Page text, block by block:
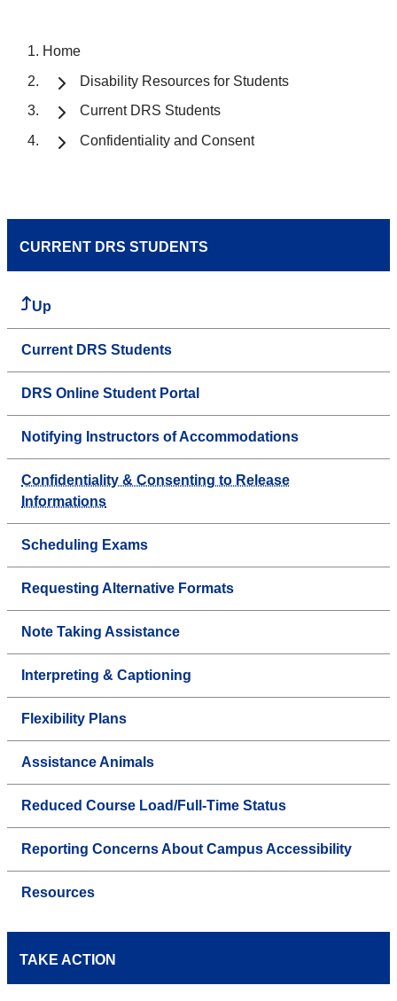
Home
Disability Resources for Students
Current DRS Students
Confidentiality and Consent
CURRENT DRS STUDENTS
Up
Current DRS Students
DRS Online Student Portal
Notifying Instructors of Accommodations
Confidentiality & Consenting to Release
Informations
Scheduling Exams
Requesting Alternative Formats
Note Taking Assistance
Interpreting & Captioning
Flexibility Plans
Assistance Animals
Reduced Course Load/Full-Time Status
Reporting Concerns About Campus Accessibility
Resources
TAKE ACTION